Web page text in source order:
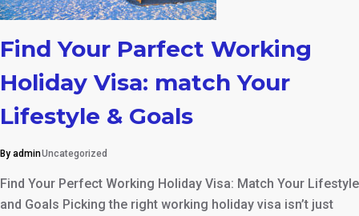
Find Your Parfect Working
Holiday Visa: match Your
Lifestyle & Goals
By adminUncategorized
Find Your Perfect Working Holiday Visa: Match Your Lifestyle
and Goals Picking the right working holiday visa isn’t just